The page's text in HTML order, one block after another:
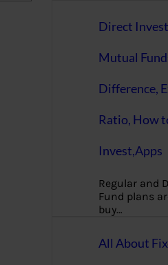
Direct
Mutual
Difference,
Ratio, How
Invest,Apps
Regular and
Fund plans
buy…
All About